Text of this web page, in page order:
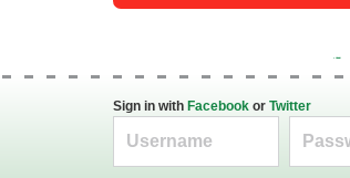
Sign in with Facebook or Twitter